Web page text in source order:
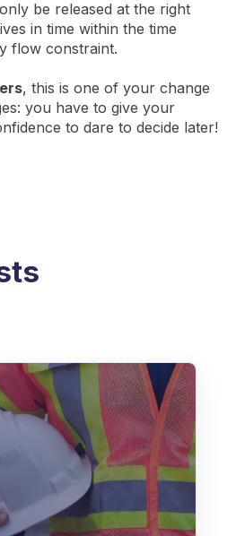
be released at the right
in time within the time
flow constraint.
, this is one of your change
you have to give your
to dare to decide later!